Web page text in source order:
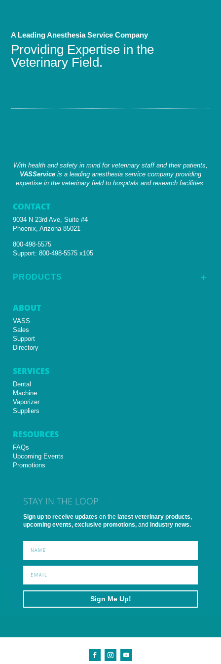
A Leading Anesthesia Service Company
Providing Expertise in the
Veterinary Field.
With health and safety in mind for veterinary staff and their patients,
VASServiceis a leading anesthesia service company providing
expertise in the veterinary field to hospitals and research facilities.
CONTACT
9034 N 23rd Ave, Suite #4
Phoenix, Arizona 85021
800-498-5575
Support:800-498-5575 x105
L
PRODUCTS
ABOUT
VASS
Sales
Support
Directory
SERVICES
Dental
Machine
Vaporizer
Suppliers
RESOURCES
FAQs
Upcoming Events
Promotions
STAY IN THE LOOP
Sign up to receive updates on the latest veterinary products,
upcoming events, exclusive promotions, and industry news.
Sign Me Up!